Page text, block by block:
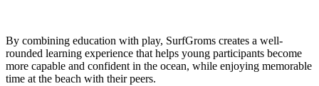
By combining education with play, SurfGroms creates a well-
rounded learning experience that helps young participants become
more capable and confident in the ocean, while enjoying memorable
time at the beach with their peers.